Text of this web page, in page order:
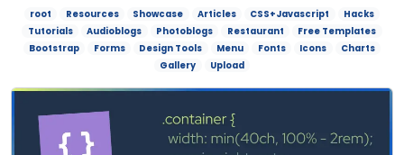
root Resources Showcase Articles CSS+Javascript
Hacks
Tutorials
Audioblogs Photoblogs Restaurant
Free Templates
Bootstrap
Forms Design Tools Menu Fonts Icons
Charts
Gallery
Upload